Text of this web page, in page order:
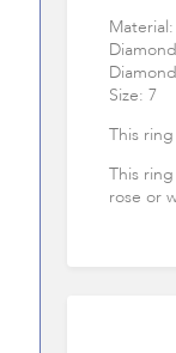
Size: 7
This
This
rose or